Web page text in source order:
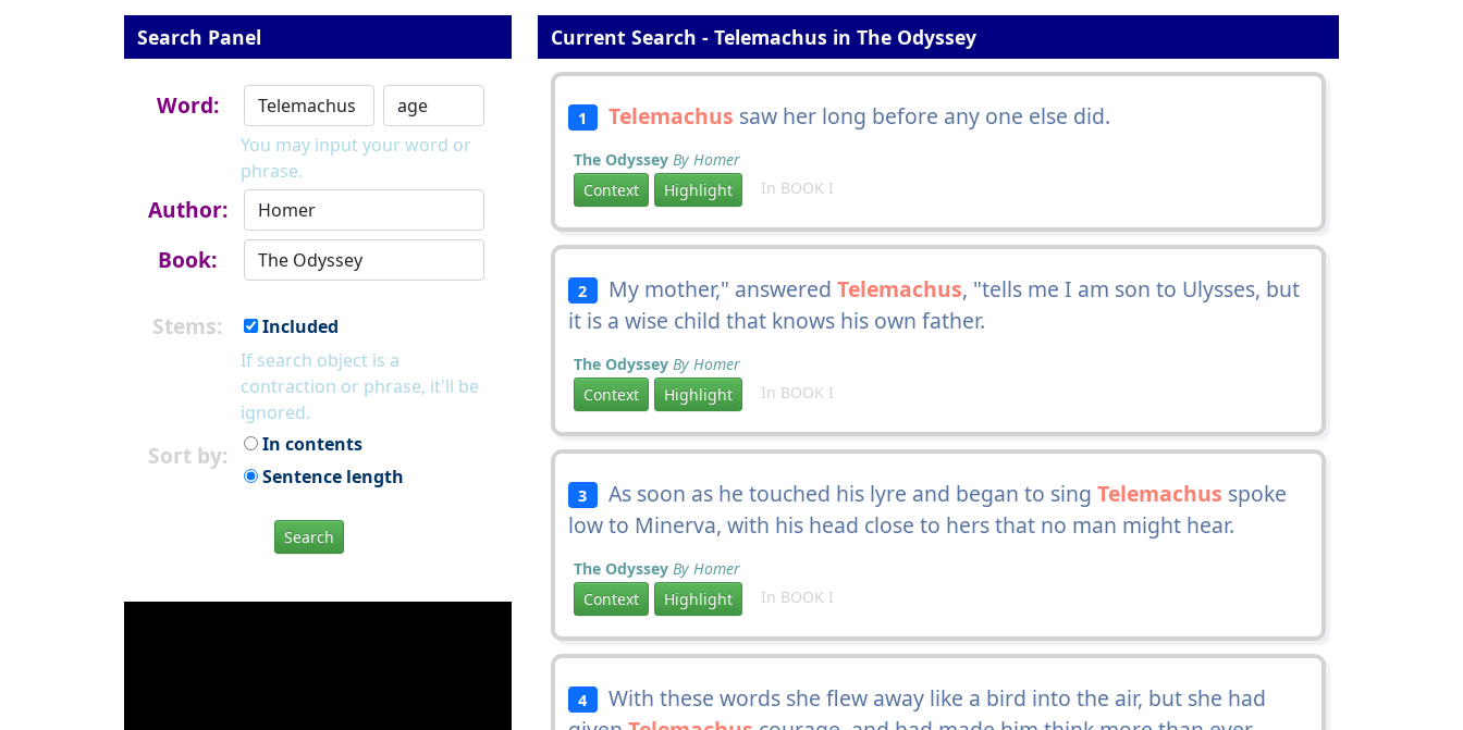
Search Panel
Word:
You may input your word or
phrase.
Author:
Book:
Stems:
Included
If search object is a
contraction or phrase, it'll be
ignored.
Sort by:
In contents
Sentence length
Search
Current Search - Telemachus in The Odyssey
1 Telemachus saw her long before any one else did.
The Odyssey By Homer
Context
Highlight In BOOK I
2 My mother," answered Telemachus, "tells me I am son to Ulysses, but
it is a wise child that knows his own father.
The Odyssey By Homer
Context
Highlight In BOOK I
3 As soon as he touched his lyre and began to sing Telemachus spoke
low to Minerva, with his head close to hers that no man might hear.
The Odyssey By Homer
Context
Highlight In BOOK I
4 With these words she flew away like a bird into the air, but she had